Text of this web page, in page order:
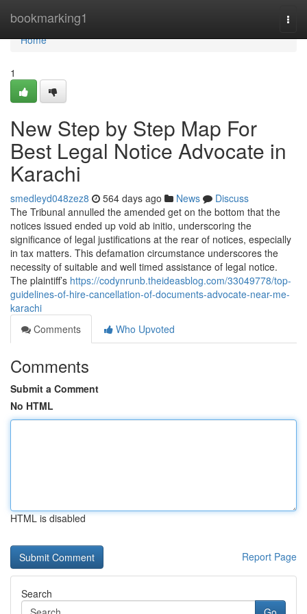
bookmarking1
Home
Home
1
New Step by Step Map For
Best Legal Notice Advocate in
Karachi
smedleyd048zez8 564 days ago News
Discuss
The Tribunal annulled the amended get on the bottom that the
notices issued ended up void ab initio, underscoring the
significance of legal justifications at the rear of notices, especially
in tax matters. This defamation circumstance underscores the
necessity of suitable and well timed assistance of legal notice.
The plaintiff’s https://codynrunb.theideasblog.com/33049778/top-
guidelines-of-hire-cancellation-of-documents-advocate-near-me-
karachi
Comments
Who Upvoted
Comments
Submit a Comment
No HTML
HTML is disabled
Report Page
Search